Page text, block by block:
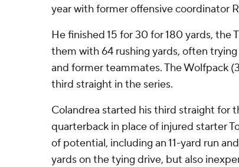
year with former offensive coordinator
He finished 15 for 30 for 180 yards, the
them with 64 rushing yards, often
and former teammates. The Wolfpack
third straight in the series.
Colandrea started his third straight for
quarterback in place of injured starter
of potential, including an 11-yard run
yards on the tying drive, but also